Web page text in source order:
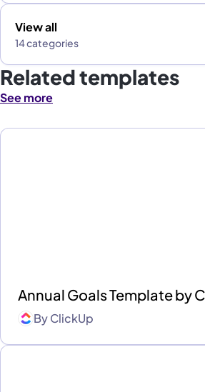
View all
14 categories
Related templates
See more
Annual Goals Template by
ByClickUp